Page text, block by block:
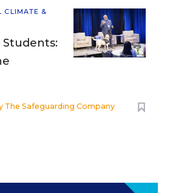
CLIMATE &
The Safeguarding Company